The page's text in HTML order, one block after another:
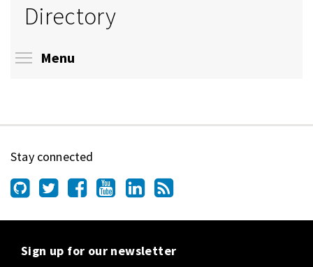
Directory
Menu
Stay connected
Sign up for our newsletter